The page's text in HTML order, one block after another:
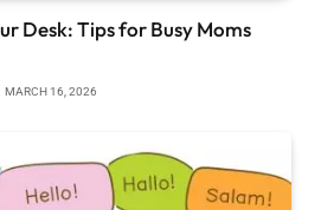
Desk: Tips for Busy Moms
MARCH 16, 2026